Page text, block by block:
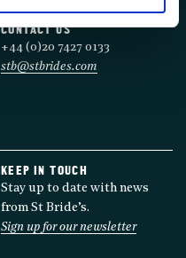
CONTACT US
+44 (0)20 7427 0133
stb@stbrides.com
KEEP IN TOUCH
Stay up to date with news
from St Bride’s.
Sign up for our newsletter